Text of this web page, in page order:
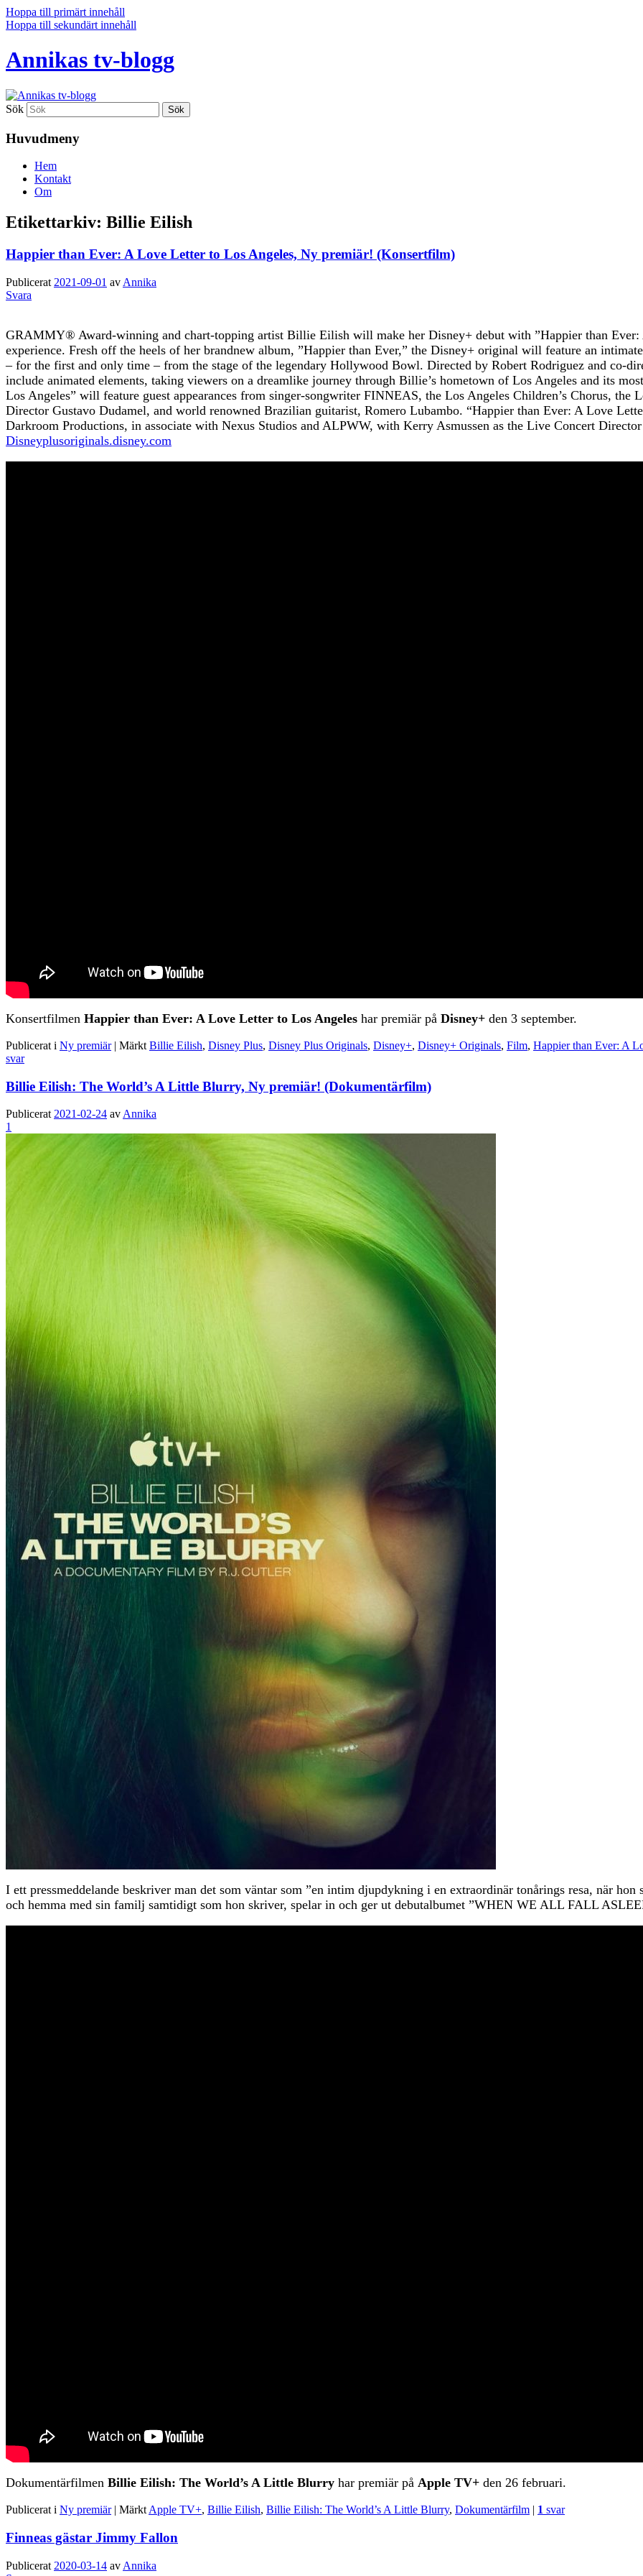
Hoppa till primärt innehåll
Hoppa till sekundärt innehåll
Annikas tv-blogg
Sök
Huvudmeny
Hem
Kontakt
Om
Etikettarkiv: Billie Eilish
Happier than Ever: A Love Letter to Los Angeles, Ny premiär! (Konsertfilm)
Publicerat 2021-09-01 av Annika
Svara
GRAMMY® Award-winning and chart-topping artist Billie Eilish will make her Disney+ debut with ”Happier than Ever:
experience. Fresh off the heels of her brandnew album, ”Happier than Ever,” the Disney+ original will feature an
– for the first and only time – from the stage of the legendary Hollywood Bowl. Directed by Robert Rodriguez and co-
include animated elements, taking viewers on a dreamlike journey through Billie’s hometown of Los Angeles and its
Los Angeles” will feature guest appearances from singer-songwriter FINNEAS, the Los Angeles Children’s Chorus,
Director Gustavo Dudamel, and world renowned Brazilian guitarist, Romero Lubambo. “Happier than Ever: A Love
Darkroom Productions, in associate with Nexus Studios and ALPWW, with Kerry Asmussen as the Live Concert
Disneyplusoriginals.disney.com
Konsertfilmen Happier than Ever: A Love Letter to Los Angeles har premiär på Disney+ den 3 september.
Publicerat i Ny premiär | Märkt Billie Eilish, Disney Plus, Disney Plus Originals, Disney+, Disney+ Originals, Film, Happier than Ever: A
svar
Billie Eilish: The World’s A Little Blurry, Ny premiär! (Dokumentärfilm)
Publicerat 2021-02-24 av Annika
1
I ett pressmeddelande beskriver man det som väntar som ”en intim djupdykning i en extraordinär tonårings resa, när
och hemma med sin familj samtidigt som hon skriver, spelar in och ger ut debutalbumet ”WHEN WE ALL FALL
Dokumentärfilmen Billie Eilish: The World’s A Little Blurry har premiär på Apple TV+ den 26 februari.
Publicerat i Ny premiär | Märkt Apple TV+, Billie Eilish, Billie Eilish: The World’s A Little Blurry, Dokumentärfilm | 1 svar
Finneas gästar Jimmy Fallon
Publicerat 2020-03-14 av Annika